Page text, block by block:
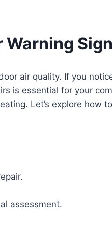
Warning
air quality. If you
is essential for your
Let’s explore how
assessment.